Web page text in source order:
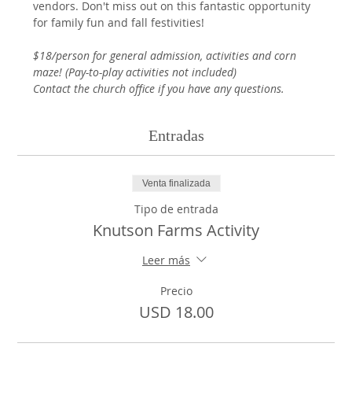
vendors. Don't miss out on this fantastic opportunity
for family fun and fall festivities!
$18/person for general admission, activities and corn
maze! (Pay-to-play activities not included)
Contact the church office if you have any questions.
Entradas
Venta finalizada
Tipo de entrada
Knutson Farms Activity
Leer más
Precio
USD 18.00